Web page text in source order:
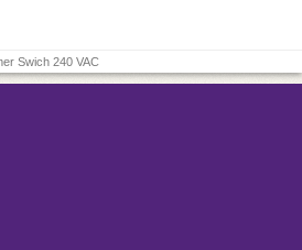
Swich 240 VAC